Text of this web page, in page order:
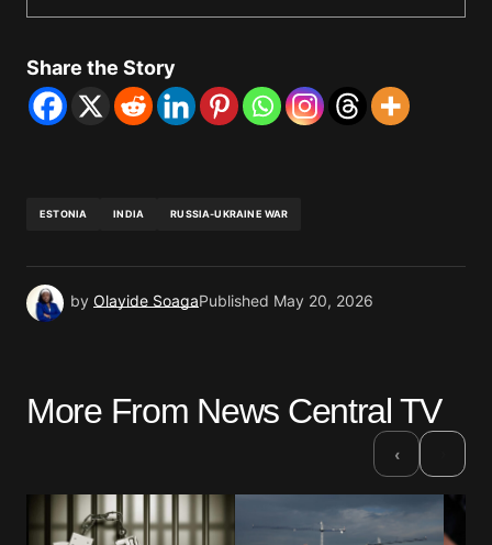
Share the Story
ESTONIA INDIA RUSSIA-UKRAINE WAR
by Olayide SoagaPublished May 20, 2026
More From News Central TV
‹